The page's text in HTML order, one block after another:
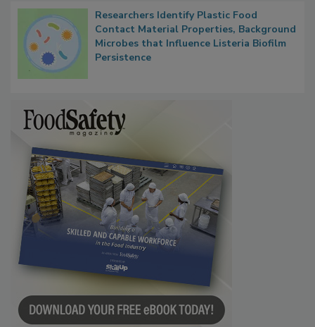
Researchers Identify Plastic Food
Contact Material Properties, Background
Microbes that Influence Listeria Biofilm
Persistence